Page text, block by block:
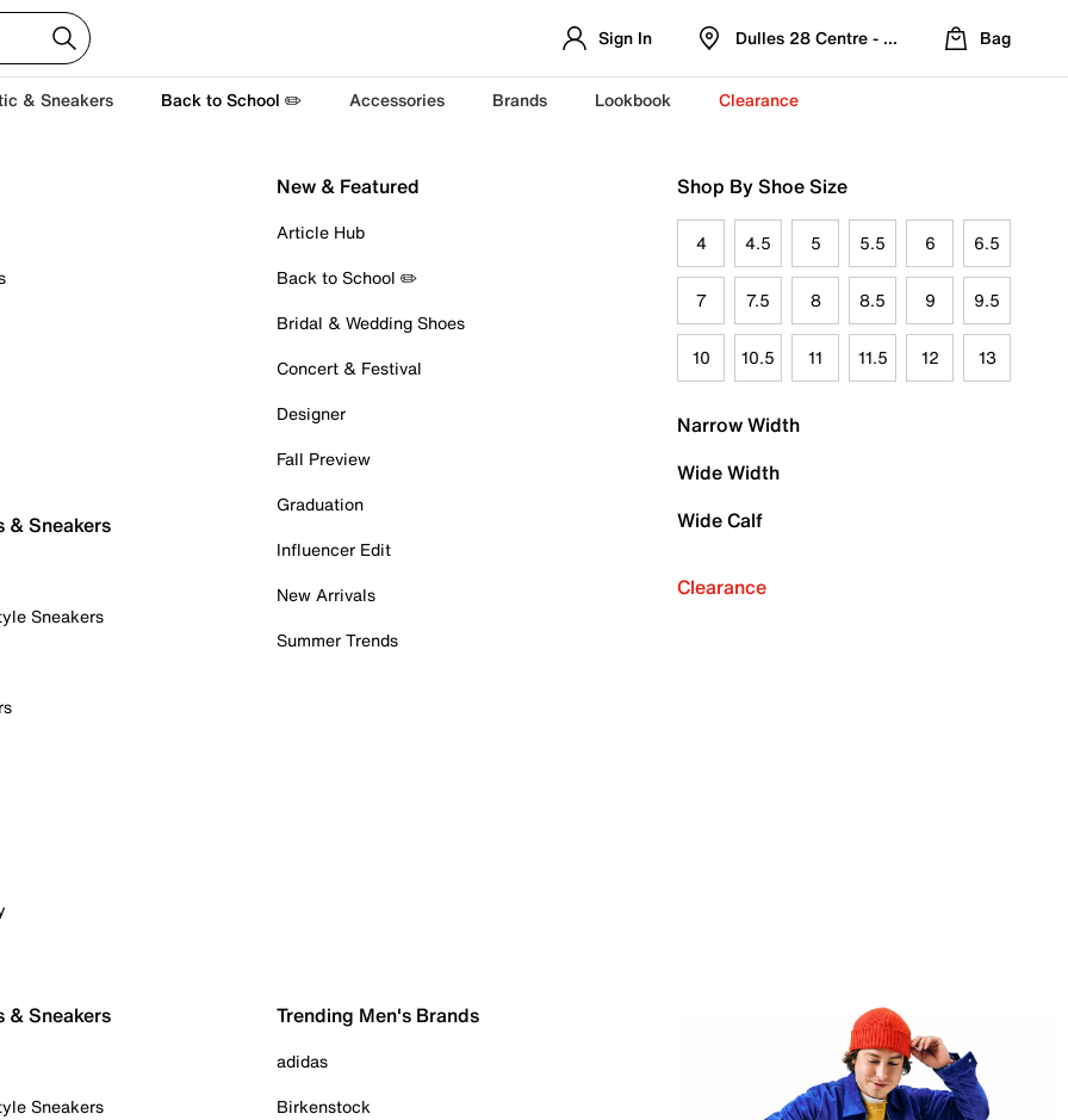
Sign In Dulles 28 Centre - Refreshed Location
Bag
& Sneakers Back to School ✏️ Accessories Brands Lookbook Clearance
& Sneakers
Sneakers
New & Featured
Article Hub
Back to School ✏️
Bridal & Wedding Shoes
Concert & Festival
Designer
Fall Preview
Graduation
Influencer Edit
New Arrivals
Summer Trends
Shop By Shoe Size
4 4.5 5 5.5 6 6.5
7 7.5 8 8.5 9 9.5
10 10.5 11 11.5 12 13
Narrow Width
Wide Width
Wide Calf
Clearance
& Sneakers
Sneakers
Trending Men's Brands
adidas
Birkenstock